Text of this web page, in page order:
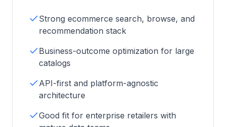
Strong ecommerce search, browse, and
recommendation stack
Business-outcome optimization for large
catalogs
API-first and platform-agnostic
architecture
Good fit for enterprise retailers with